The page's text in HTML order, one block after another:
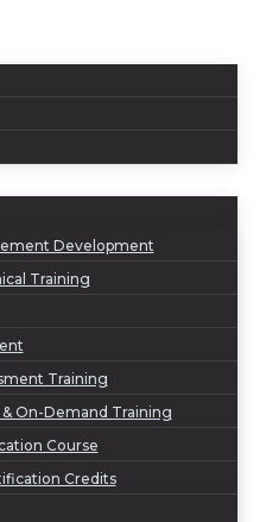
Development
Training
Training
On-Demand Training
Course
Credits